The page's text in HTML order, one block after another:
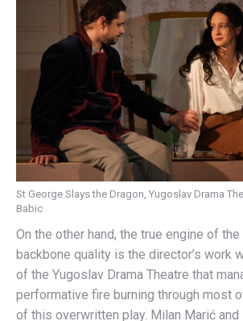
St George Slays the Dragon, Yugoslav Drama
Babic
On the other hand, the true engine of
backbone quality is the director’s work
of the Yugoslav Drama Theatre that
performative fire burning through most
of this overwritten play. Milan Marić